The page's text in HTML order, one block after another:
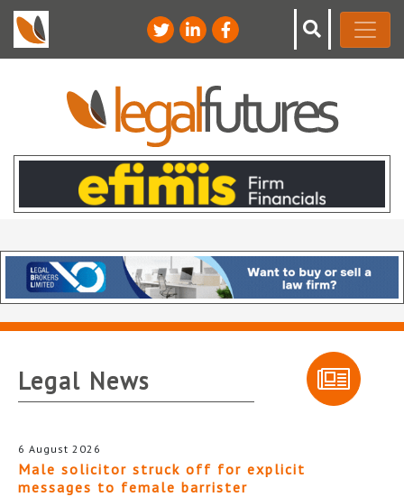
Legal News
6 August 2026
Male solicitor struck off for explicit
messages to female barrister